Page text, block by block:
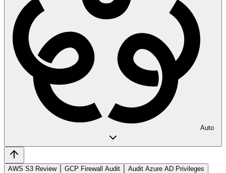
Auto
AWS S3 Review GCP Firewall Audit
Audit Azure AD Privileges